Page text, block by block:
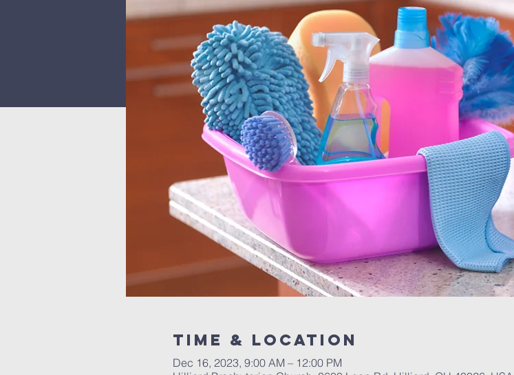
Time & Location
Dec 16, 2023, 9:00 AM – 12:00 PM